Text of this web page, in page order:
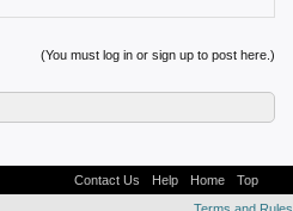
(You must log in or sign up to post here.)
Contact Us Help Home
Top